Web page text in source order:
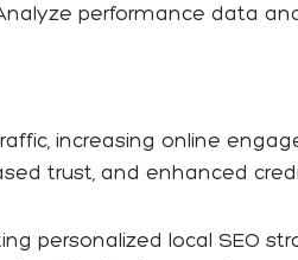
performance data
increasing online
trust, and enhanced
personalized local SEO